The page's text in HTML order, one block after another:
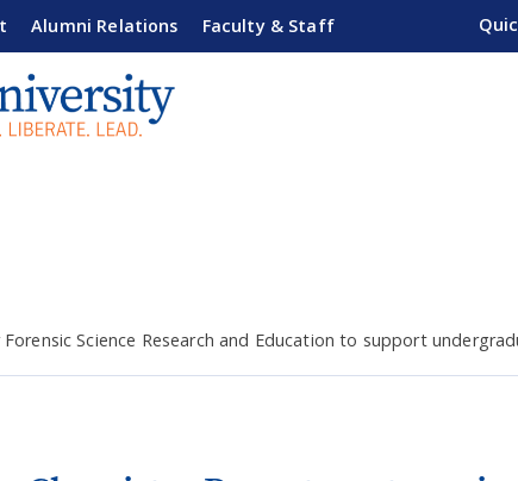
Alumni Relations Faculty & Staff
Science Research and Education to support